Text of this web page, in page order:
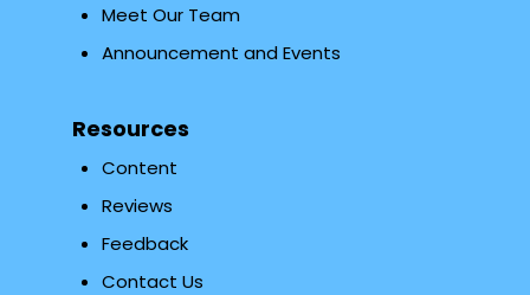
Meet Our Team
Announcement and Events
Resources
Content
Reviews
Feedback
Contact Us